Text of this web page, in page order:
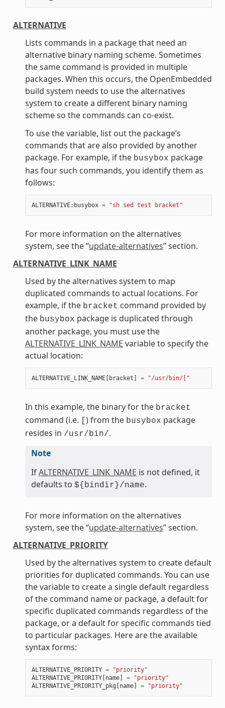
ALTERNATIVE
Lists commands in a package that need an
alternative binary naming scheme. Sometimes
the same command is provided in multiple
packages. When this occurs, the OpenEmbedded
build system needs to use the alternatives
system to create a different binary naming
scheme so the commands can co-exist.
To use the variable, list out the package’s
commands that are also provided by another
package. For example, if the busybox package
has four such commands, you identify them as
follows:
ALTERNATIVE: busybox = "sh sed test bracket"
For more information on the alternatives
system, see the “update-alternatives” section.
ALTERNATIVE_LINK_NAME
Used by the alternatives system to map
duplicated commands to actual locations. For
example, if the bracket command provided by
the busybox package is duplicated through
another package, you must use the
ALTERNATIVE_LINK_NAME variable to specify the
actual location:
ALTERNATIVE_LINK_NAME[ bracket ] = "/usr/bin/["
In this example, the binary for the bracket
command (i.e. ) from the busybox package
resides in /usr/bin/.
Note
IfALTERNATIVE_LINK_NAME is not defined, it
defaults to ${bindir}/name.
For more information on the alternatives
system, see the “update-alternatives” section.
ALTERNATIVE_PRIORITY
Used by the alternatives system to create default
priorities for duplicated commands. You can use
the variable to create a single default regardless
of the command name or package, a default for
specific duplicated commands regardless of the
package, or a default for specific commands tied
to particular packages. Here are the available
syntax forms:
ALTERNATIVE_PRIORITY =
"priority"
ALTERNATIVE_PRIORITY[name] =
"priority"
ALTERNATIVE_PRIORITY_pkg [name] = "priority"